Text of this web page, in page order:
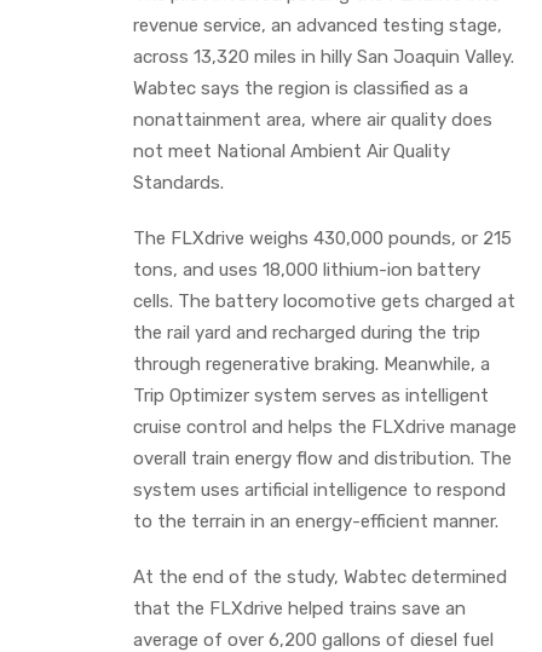
revenue service, an advanced testing stage,
across 13,320 miles in hilly San Joaquin Valley.
Wabtec says the region is classified as a
nonattainment area, where air quality does
not meet National Ambient Air Quality
Standards.
The FLXdrive weighs 430,000 pounds, or 215
tons, and uses 18,000 lithium-ion battery
cells. The battery locomotive gets charged at
the rail yard and recharged during the trip
through regenerative braking. Meanwhile, a
Trip Optimizer system serves as intelligent
cruise control and helps the FLXdrive manage
overall train energy flow and distribution. The
system uses artificial intelligence to respond
to the terrain in an energy-efficient manner.
At the end of the study, Wabtec determined
that the FLXdrive helped trains save an
average of over 6,200 gallons of diesel fuel